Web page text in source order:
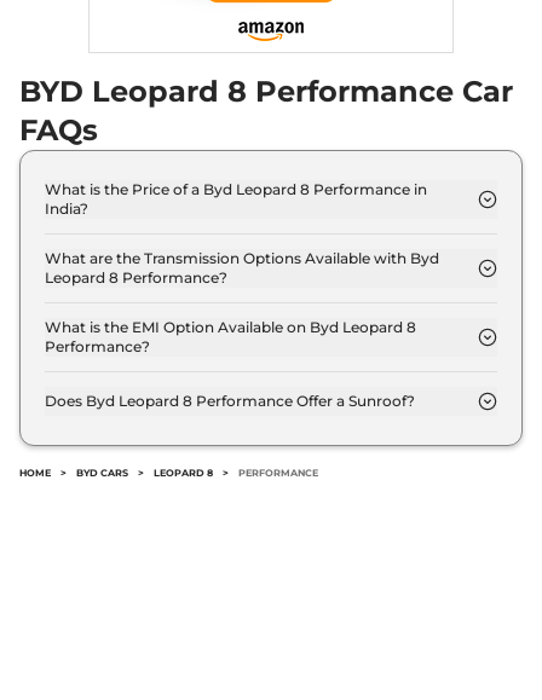
BYD Leopard 8 Performance Car
FAQs
What is the Price of a Byd Leopard 8 Performance in
India?
Lakh (ex-showroom).
What are the Transmission Options Available with Byd
Leopard 8 Performance?
transmission options.
What is the EMI Option Available on Byd Leopard 8
Performance?
88,413 per month for a tenure of 7 years @8.8%
interest rate..
Does Byd Leopard 8 Performance Offer a Sunroof?
HOME > BYD CARS > LEOPARD 8 > PERFORMANCE